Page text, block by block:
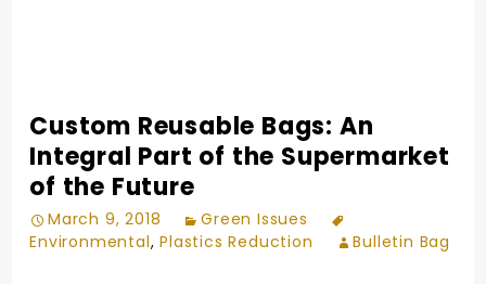
Custom Reusable Bags: An
Integral Part of the Supermarket
of the Future
March 9, 2018
Green Issues
Environmental,Plastics Reduction Bulletin Bag